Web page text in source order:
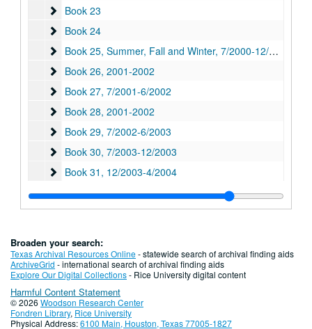
Book 23
Book 23
Book 24
Book 24
Book 25, Summer, Fall and Winter
Book 25, Summer, Fall and Winter, 7/2000-12/2000
Book 26
Book 26, 2001-2002
Book 27
Book 27, 7/2001-6/2002
Book 28
Book 28, 2001-2002
Book 29
Book 29, 7/2002-6/2003
Book 30
Book 30, 7/2003-12/2003
Book 31
Book 31, 12/2003-4/2004
Book 32
Book 32, 7/2004-12/2004
Book 33
Book 33, 1/2005-6/2005
Book 35
Book 35, 9/2005-6/2006
Book 36
Book 36, 7/2006-12/2006
Book 37
Book 37, 7/2007-12/2007
Book 41
Book 41, 2009-2010
Broaden your search:
Texas Archival Resources Online- statewide search of archival finding aids
ArchiveGrid - international search of archival finding aids
Explore Our Digital Collections- Rice University digital content
Harmful Content Statement
© 2026 Woodson Research Center
Fondren Library, Rice University
Physical Address:6100 Main, Houston, Texas 77005-1827